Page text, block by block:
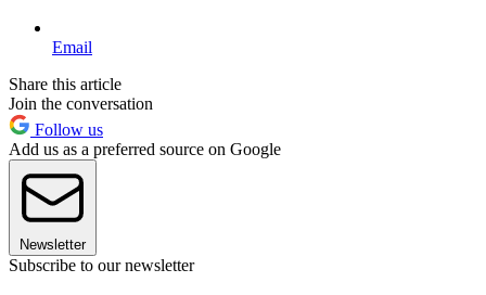
Email
Share this article
Join the conversation
Follow us
Add us as a preferred source on Google
Newsletter
Subscribe to our newsletter